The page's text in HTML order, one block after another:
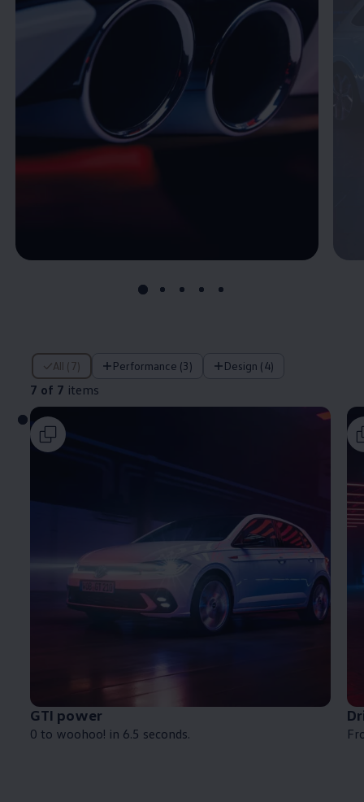
All (7) Performance (3) Design (4)
7 of 7 items
7 of 7 items
GTI power
0 to woohoo! in 6.5 seconds.